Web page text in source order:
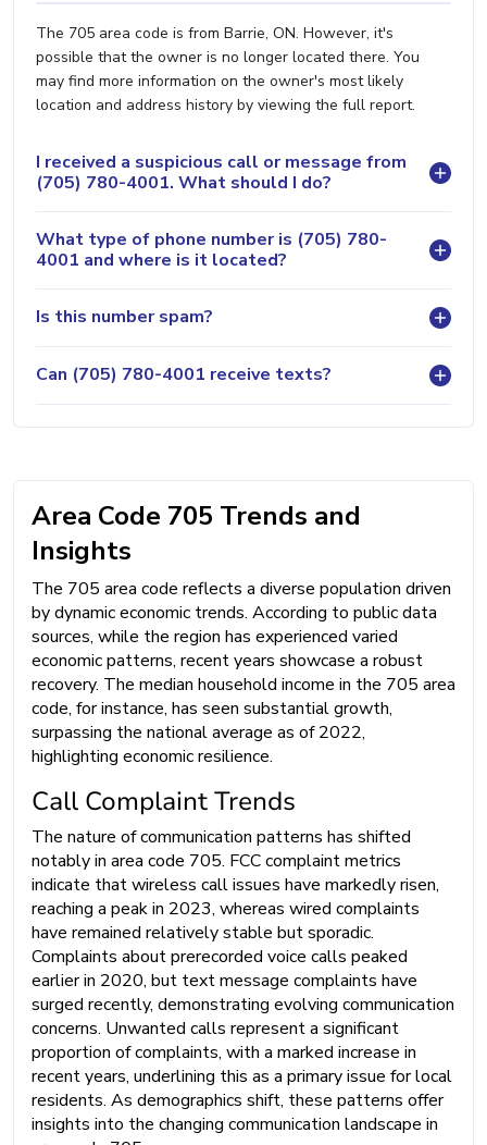
The 705 area code is from Barrie, ON. However, it's
possible that the owner is no longer located there. You
may find more information on the owner's most likely
location and address history by viewing the full report.
I received a suspicious call or message from
(705) 780-4001. What should I do?
What type of phone number is (705) 780-
4001 and where is it located?
Is this number spam?
Can (705) 780-4001 receive texts?
Area Code 705 Trends and
Insights
The 705 area code reflects a diverse population driven
by dynamic economic trends. According to public data
sources, while the region has experienced varied
economic patterns, recent years showcase a robust
recovery. The median household income in the 705 area
code, for instance, has seen substantial growth,
surpassing the national average as of 2022,
highlighting economic resilience.
Call Complaint Trends
The nature of communication patterns has shifted
notably in area code 705. FCC complaint metrics
indicate that wireless call issues have markedly risen,
reaching a peak in 2023, whereas wired complaints
have remained relatively stable but sporadic.
Complaints about prerecorded voice calls peaked
earlier in 2020, but text message complaints have
surged recently, demonstrating evolving communication
concerns. Unwanted calls represent a significant
proportion of complaints, with a marked increase in
recent years, underlining this as a primary issue for local
residents. As demographics shift, these patterns offer
insights into the changing communication landscape in